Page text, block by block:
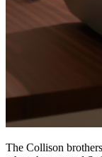
The Collison